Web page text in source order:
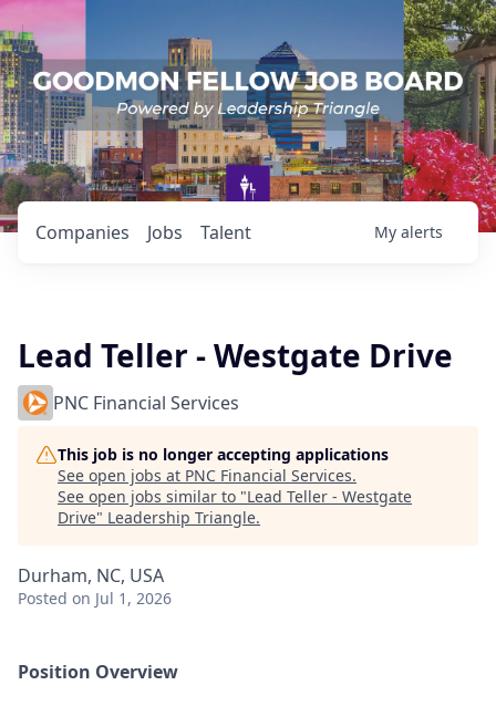
Jobs
Companies Talent My alerts
Lead Teller - Westgate Drive
PNC Financial Services
This job is no longer accepting applications
See open jobs at PNC Financial Services.
See open jobs similar to "Lead Teller - Westgate
Drive" Leadership Triangle.
Durham, NC, USA
Posted on Jul 1, 2026
Position Overview